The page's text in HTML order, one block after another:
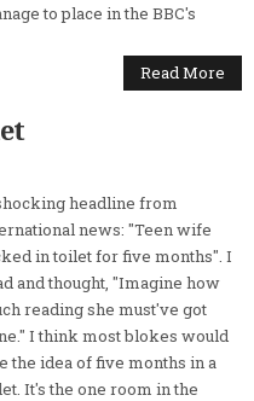
to place in the BBC's
Read More
headline from
news: "Teen wife
in toilet for five months". I
and thought, "Imagine how
reading she must've got
I think most blokes would
the idea of five months in a
It's the one room in the